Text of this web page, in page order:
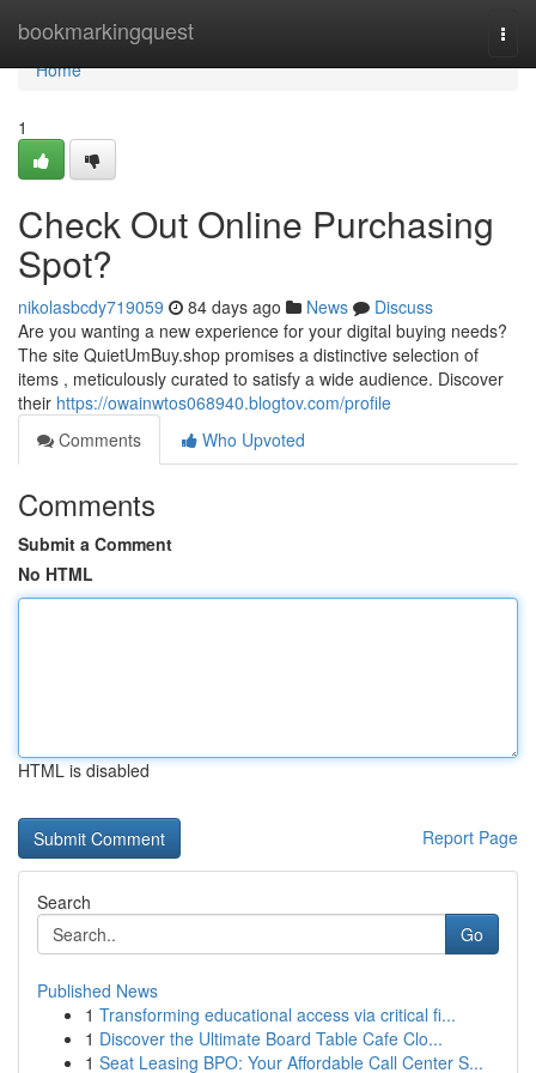
bookmarkingquest
Home
Home
1
Check Out Online Purchasing
Spot?
nikolasbcdy719059 84 days ago News
Discuss
Are you wanting a new experience for your digital buying needs?
The site QuietUmBuy.shop promises a distinctive selection of
items , meticulously curated to satisfy a wide audience. Discover
their https://owainwtos068940.blogtov.com/profile
Comments
Who Upvoted
Comments
Submit a Comment
No HTML
HTML is disabled
Report Page
Search
Go
Published News
1 Transforming educational access via critical fi...
1 Discover the Ultimate Board Table Cafe Clo...
1 Seat Leasing BPO: Your Affordable Call Center S...